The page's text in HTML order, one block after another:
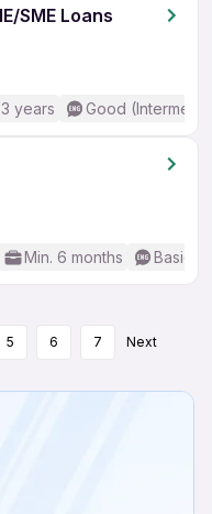
SME Loans
years Good
Min. 6 months Basic
5 6 7 Next